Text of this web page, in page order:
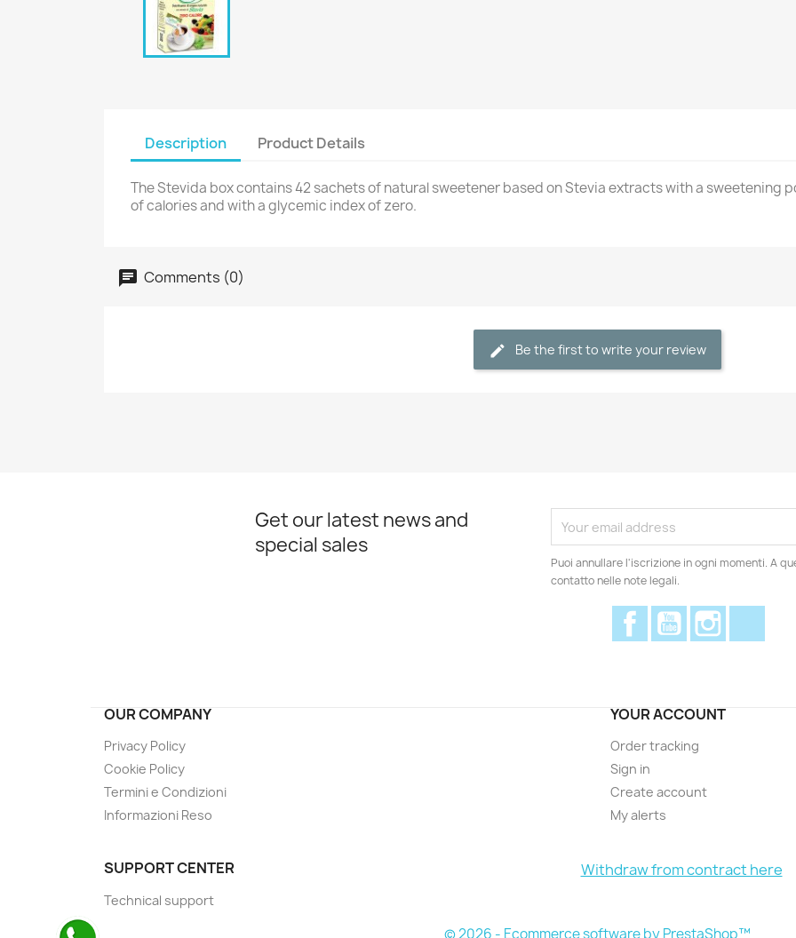
Description Product Details
The Stevida box contains 42 sachets of natural sweetener based on Stevia extracts with a sweetening
of calories and with a glycemic index of zero.
Comments (0)
Be the first to write your review
Get our latest news and
special sales
Puoi annullare l'iscrizione in ogni momenti. A
contatto nelle note legali.
FacebookYouTube
OUR COMPANY
Privacy Policy
Cookie Policy
Termini e Condizioni
Informazioni Reso
YOUR ACCOUNT
Order tracking
Sign in
Create account
My alerts
SUPPORT CENTER
Technical support
Withdraw from contract here
© 2026 - Ecommerce software by PrestaShop™